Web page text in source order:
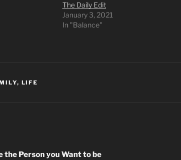
The Daily Edit
January 3, 2021
In "Balance"
, LIFE
the Person you Want to be